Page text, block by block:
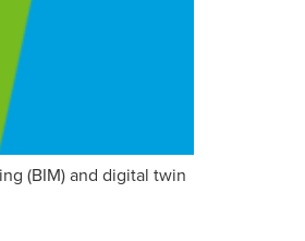
(BIM) and digital twin